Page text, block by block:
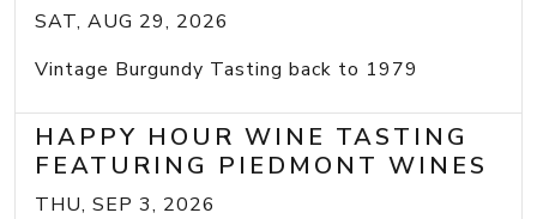
SAT, AUG 29, 2026
Vintage Burgundy Tasting back to 1979
HAPPY HOUR WINE TASTING
FEATURING PIEDMONT WINES
THU, SEP 3, 2026